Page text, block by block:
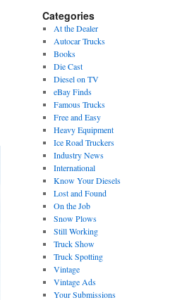
Categories
At the Dealer
Autocar Trucks
Books
Die Cast
Diesel on TV
eBay Finds
Famous Trucks
Free and Easy
Heavy Equipment
Ice Road Truckers
Industry News
International
Know Your Diesels
Lost and Found
On the Job
Snow Plows
Still Working
Truck Show
Truck Spotting
Vintage
Vintage Ads
Your Submissions